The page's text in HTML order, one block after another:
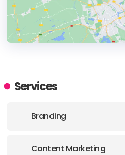
ADDRESS:
Services
Branding
Content Marketing